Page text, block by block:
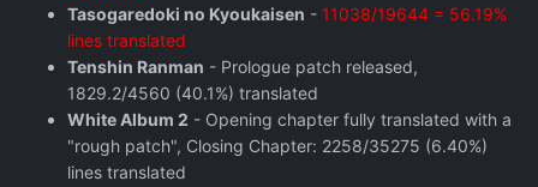
Tasogaredoki no Kyoukaisen - 11038/19644 = 56.19%
lines translated
Tenshin Ranman - Prologue patch released,
1829.2/4560 (40.1%) translated
White Album 2 - Opening chapter fully translated with a
"rough patch", Closing Chapter: 2258/35275 (6.40%)
lines translated